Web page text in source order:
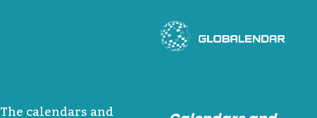
The calendars and